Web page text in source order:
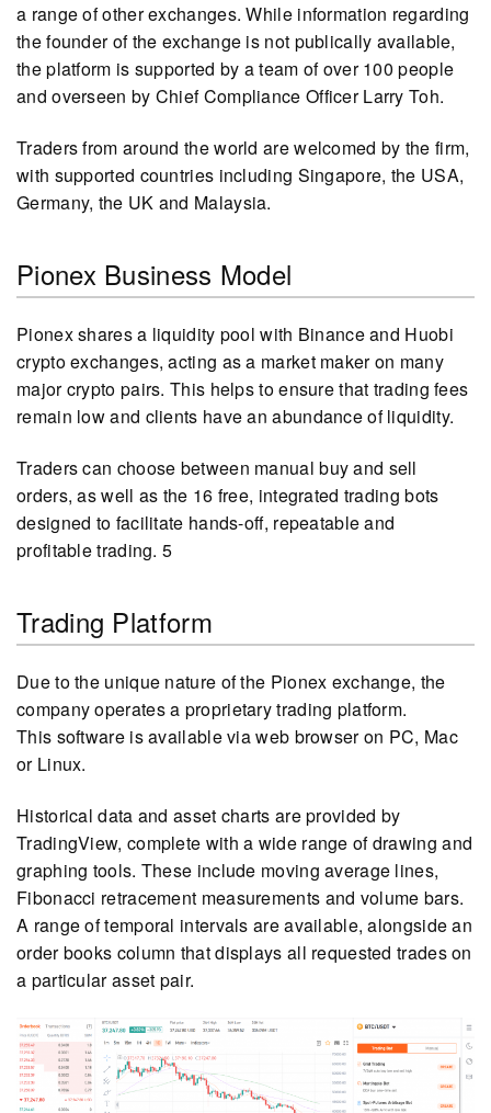
a range of other exchanges. While information regarding
the founder of the exchange is not publically available,
the platform is supported by a team of over 100 people
and overseen by Chief Compliance Officer Larry Toh.
Traders from around the world are welcomed by the firm,
with supported countries including Singapore, the USA,
Germany, the UK and Malaysia.
Pionex Business Model
Pionex shares a liquidity pool with Binance and Huobi
crypto exchanges, acting as a market maker on many
major crypto pairs. This helps to ensure that trading fees
remain low and clients have an abundance of liquidity.
Traders can choose between manual buy and sell
orders, as well as the 16 free, integrated trading bots
designed to facilitate hands-off, repeatable and
profitable trading. 5
Trading Platform
Due to the unique nature of the Pionex exchange, the
company operates a proprietary trading platform.
This software is available via web browser on PC, Mac
or Linux.
Historical data and asset charts are provided by
TradingView, complete with a wide range of drawing and
graphing tools. These include moving average lines,
Fibonacci retracement measurements and volume bars.
A range of temporal intervals are available, alongside an
order books column that displays all requested trades on
a particular asset pair.